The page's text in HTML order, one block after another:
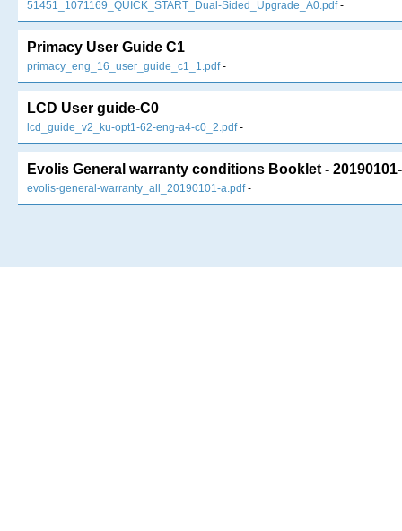
51451_1071169_QUICK_START_Dual-Sided_Upgrade_A0.pdf-
Primacy User Guide C1
primacy_eng_16_user_guide_c1_1.pdf-
LCD User guide-C0
lcd_guide_v2_ku-opt1-62-eng-a4-c0_2.pdf-
Evolis General warranty conditions Booklet -
evolis-general-warranty_all_20190101-a.pdf-